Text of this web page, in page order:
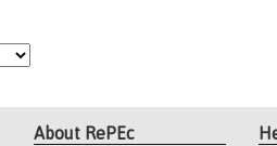
About RePEc